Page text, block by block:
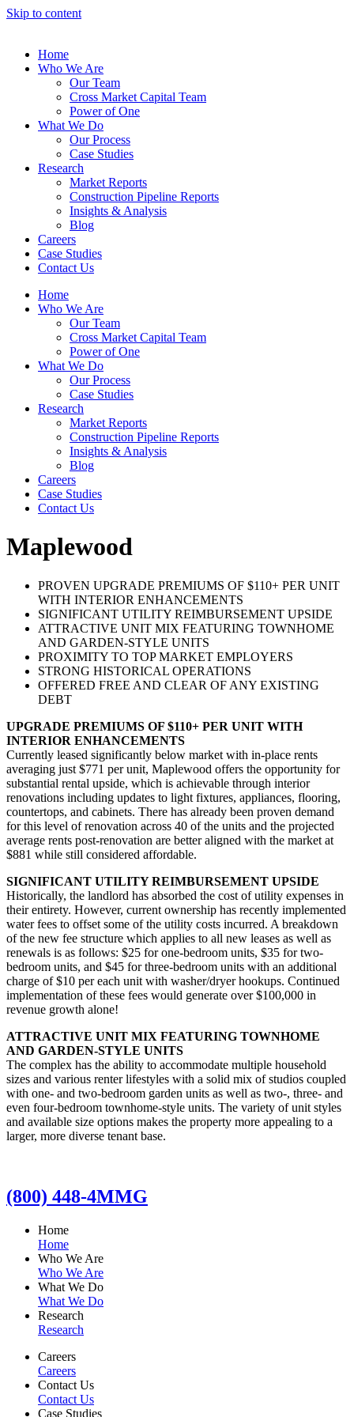
Skip to content
Home
Who We Are
Our Team
Cross Market Capital Team
Power of One
What We Do
Our Process
Case Studies
Research
Market Reports
Construction Pipeline Reports
Insights & Analysis
Blog
Careers
Case Studies
Contact Us
Home
Who We Are
Our Team
Cross Market Capital Team
Power of One
What We Do
Our Process
Case Studies
Research
Market Reports
Construction Pipeline Reports
Insights & Analysis
Blog
Careers
Case Studies
Contact Us
Maplewood
PROVEN UPGRADE PREMIUMS OF $110+ PER UNIT
WITH INTERIOR ENHANCEMENTS
SIGNIFICANT UTILITY REIMBURSEMENT UPSIDE
ATTRACTIVE UNIT MIX FEATURING TOWNHOME
AND GARDEN-STYLE UNITS
PROXIMITY TO TOP MARKET EMPLOYERS
STRONG HISTORICAL OPERATIONS
OFFERED FREE AND CLEAR OF ANY EXISTING
DEBT
UPGRADE PREMIUMS OF $110+ PER UNIT WITH
INTERIOR ENHANCEMENTS
Currently leased significantly below market with in-place rents
averaging just $771 per unit, Maplewood offers the opportunity for
substantial rental upside, which is achievable through interior
renovations including updates to light fixtures, appliances, flooring,
countertops, and cabinets. There has already been proven demand
for this level of renovation across 40 of the units and the projected
average rents post-renovation are better aligned with the market at
$881 while still considered affordable.
SIGNIFICANT UTILITY REIMBURSEMENT UPSIDE
Historically, the landlord has absorbed the cost of utility expenses in
their entirety. However, current ownership has recently implemented
water fees to offset some of the utility costs incurred. A breakdown
of the new fee structure which applies to all new leases as well as
renewals is as follows: $25 for one-bedroom units, $35 for two-
bedroom units, and $45 for three-bedroom units with an additional
charge of $10 per each unit with washer/dryer hookups. Continued
implementation of these fees would generate over $100,000 in
revenue growth alone!
ATTRACTIVE UNIT MIX FEATURING TOWNHOME
AND GARDEN-STYLE UNITS
The complex has the ability to accommodate multiple household
sizes and various renter lifestyles with a solid mix of studios coupled
with one- and two-bedroom garden units as well as two-, three- and
even four-bedroom townhome-style units. The variety of unit styles
and available size options makes the property more appealing to a
larger, more diverse tenant base.
(800) 448-4MMG
Home
Home
Who We Are
Who We Are
What We Do
What We Do
Research
Research
Careers
Careers
Contact Us
Contact Us
Case Studies